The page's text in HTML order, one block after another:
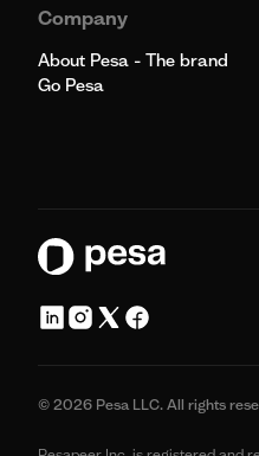
Company
About Pesa - The brand
Go Pesa
© 2026 Pesa LLC. All rights